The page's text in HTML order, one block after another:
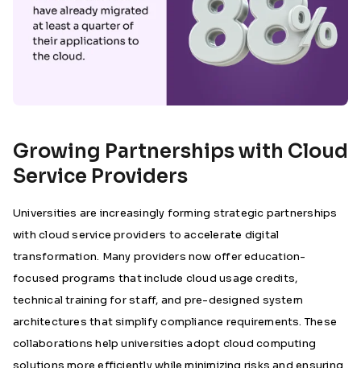
Growing Partnerships with Cloud
Service Providers
Universities are increasingly forming strategic partnerships
with cloud service providers to accelerate digital
transformation. Many providers now offer education-
focused programs that include cloud usage credits,
technical training for staff, and pre-designed system
architectures that simplify compliance requirements. These
collaborations help universities adopt cloud computing
solutions more efficiently while minimizing risks and ensuring